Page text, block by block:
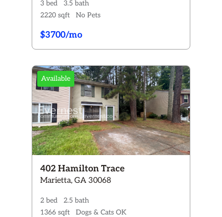
3 bed
3.5 bath
2220 sqft
No Pets
$3700/mo
Available
402 Hamilton Trace
Marietta, GA 30068
2 bed
2.5 bath
1366 sqft
Dogs & Cats OK